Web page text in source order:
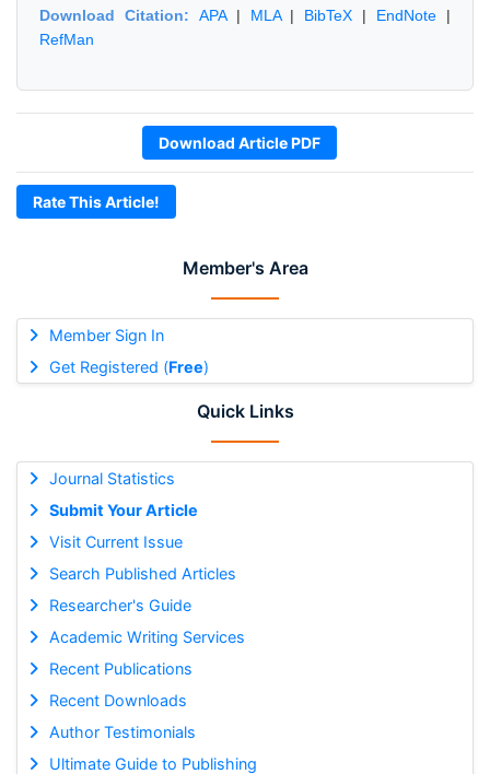
Member's Area
Member Sign In
Get Registered (Free)
Quick Links
Journal Statistics
Submit Your Article
Visit Current Issue
Search Published Articles
Researcher's Guide
Academic Writing Services
Recent Publications
Recent Downloads
Author Testimonials
Ultimate Guide to Publishing
Download Citation: APA| MLA| BibTeX | EndNote |
RefMan
Download Article PDF
Rate This Article!